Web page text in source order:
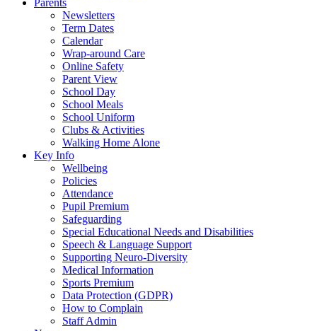
Parents
Newsletters
Term Dates
Calendar
Wrap-around Care
Online Safety
Parent View
School Day
School Meals
School Uniform
Clubs & Activities
Walking Home Alone
Key Info
Wellbeing
Policies
Attendance
Pupil Premium
Safeguarding
Special Educational Needs and Disabilities
Speech & Language Support
Supporting Neuro-Diversity
Medical Information
Sports Premium
Data Protection (GDPR)
How to Complain
Staff Admin